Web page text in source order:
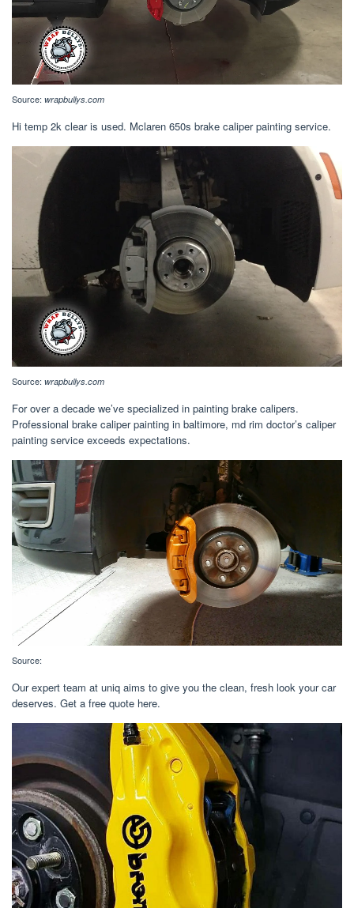
Source: wrapbullys.com
Hi temp 2k clear is used. Mclaren 650s brake caliper painting service.
Source: wrapbullys.com
For over a decade we’ve specialized in painting brake calipers.
Professional brake caliper painting in baltimore, md rim doctor’s caliper
painting service exceeds expectations.
Source:
Our expert team at uniq aims to give you the clean, fresh look your car
deserves. Get a free quote here.